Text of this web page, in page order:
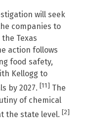
will seek
companies to
Texas
action follows
food safety,
Kellogg to
by 2027. [11] The
of chemical
the state level. [2]